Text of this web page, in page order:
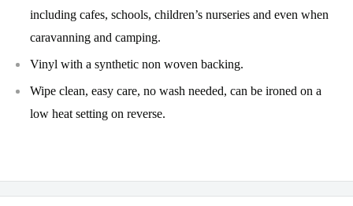
including cafes, schools, children’s nurseries and even when
caravanning and camping.
Vinyl with a synthetic non woven backing.
Wipe clean, easy care, no wash needed, can be ironed on a
low heat setting on reverse.